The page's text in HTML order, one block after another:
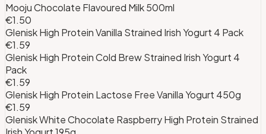
Mooju Chocolate Flavoured Milk 500ml
€1.50
Glenisk High Protein Vanilla Strained Irish Yogurt 4 Pack
€1.59
Glenisk High Protein Cold Brew Strained Irish Yogurt 4
Pack
€1.59
Glenisk High Protein Lactose Free Vanilla Yogurt 450g
€1.59
Glenisk White Chocolate Raspberry High Protein Strained